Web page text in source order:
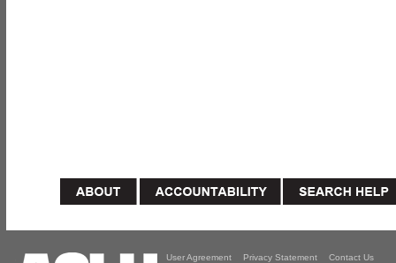
User Agreement Privacy Statement Contact Us